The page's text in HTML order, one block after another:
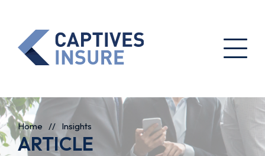
Home // Insights
ARTICLE